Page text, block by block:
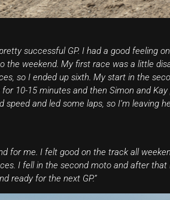
successful GP. I had a good feeling
weekend. My first race was a little
so I ended up sixth. My start in the
10-15 minutes and then Simon and
and led some laps, so I’m leaving
for me. I felt good on the track all
I fell in the second moto and after
ready for the next GP.”